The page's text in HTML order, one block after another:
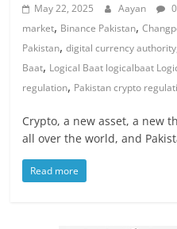
May 22, 2025 Aayan
market, Binance Pakistan,
Pakistan,digital currency authority
Baat, Logical Baat logicalbaat
regulation, Pakistan crypto
Crypto, a new asset, a new
all over the world, and
Read more